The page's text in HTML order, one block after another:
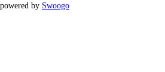
by Swoogo